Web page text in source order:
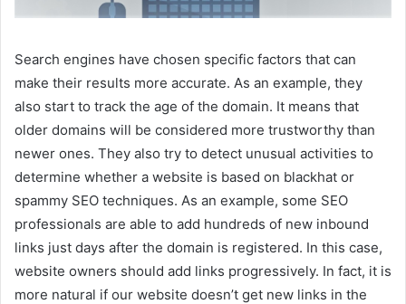
Search engines have chosen specific factors that can
make their results more accurate. As an example, they
also start to track the age of the domain. It means that
older domains will be considered more trustworthy than
newer ones. They also try to detect unusual activities to
determine whether a website is based on blackhat or
spammy SEO techniques. As an example, some SEO
professionals are able to add hundreds of new inbound
links just days after the domain is registered. In this case,
website owners should add links progressively. In fact, it is
more natural if our website doesn’t get new links in the